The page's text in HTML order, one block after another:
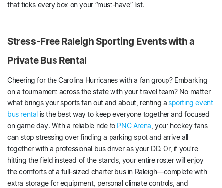
that ticks every box on your “must-have” list.
Stress-Free Raleigh Sporting Events with a
Private Bus Rental
Cheering for the Carolina Hurricanes with a fan group? Embarking
on a tournament across the state with your travel team? No matter
what brings your sports fan out and about, renting a sporting event
bus rental is the best way to keep everyone together and focused
on game day. With a reliable ride to PNC Arena , your hockey fans
can stop stressing over finding a parking spot and arrive all
together with a professional bus driver as your DD. Or, if you’re
hitting the field instead of the stands, your entire roster will enjoy
the comforts of a full-sized charter bus in Raleigh—complete with
extra storage for equipment, personal climate controls, and